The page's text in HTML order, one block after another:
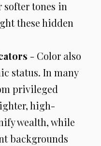
tones in
these hidden
- Color also
status. In many
privileged
high-
wealth, while
backgrounds